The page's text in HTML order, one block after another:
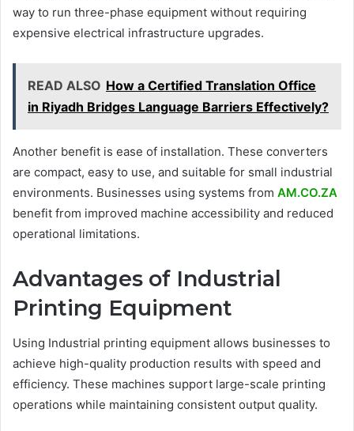
way to run three-phase equipment without requiring
expensive electrical infrastructure upgrades.
READ ALSO How a Certified Translation Office
in Riyadh Bridges Language Barriers Effectively?
Another benefit is ease of installation. These converters
are compact, easy to use, and suitable for small industrial
environments. Businesses using systems from AM.CO.ZA
benefit from improved machine accessibility and reduced
operational limitations.
Advantages of Industrial
Printing Equipment
Using Industrial printing equipment allows businesses to
achieve high-quality production results with speed and
efficiency. These machines support large-scale printing
operations while maintaining consistent output quality.